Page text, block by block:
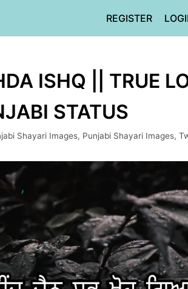
REGISTER
ISHQ || TRUE
STATUS
Shayari Images, Punjabi Shayari Images,